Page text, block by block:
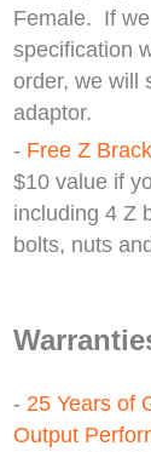
Female. If
specification
order, we will
adaptor.
- Free Z
$10 value if
including 4 Z
bolts, nuts
- 25 Years of
Output